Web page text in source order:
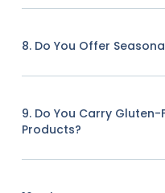
8. Do You Offer
9. Do You Carry
Products?